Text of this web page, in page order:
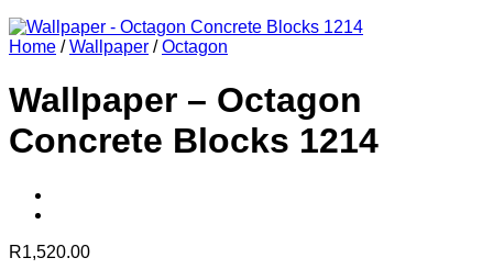
Home / Wallpaper / Octagon
Wallpaper – Octagon
Concrete Blocks 1214
R1,520.00